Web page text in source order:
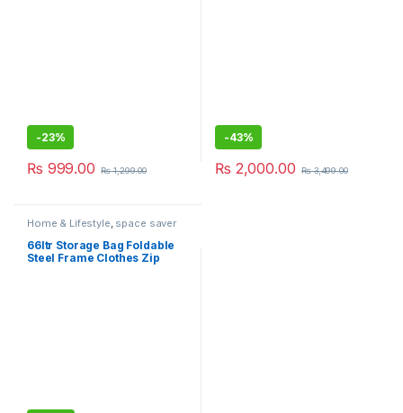
-23%
₨ 999.00 ₨1,299.00
-43%
₨ 2,000.00 ₨3,499.00
Home & Lifestyle, space saver
66ltr Storage Bag Foldable
Steel Frame Clothes Zip